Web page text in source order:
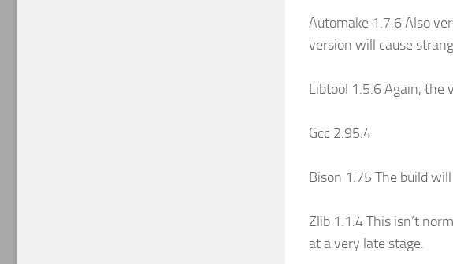
Automake 1.7.6 Also
version will cause
Libtool 1.5.6 Again, the
Gcc 2.95.4
Bison 1.75 The build
Zlib 1.1.4 This isn’t
at a very late stage.